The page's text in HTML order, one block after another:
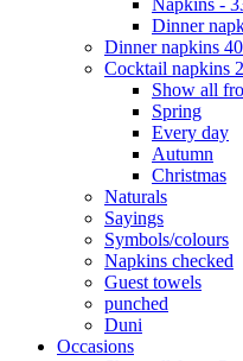
Napkins -
Dinner
Dinner napkins
Cocktail napkins
Show all
Spring
Every day
Autumn
Christmas
Naturals
Sayings
Symbols/colours
Napkins checked
Guest towels
punched
Duni
Occasions